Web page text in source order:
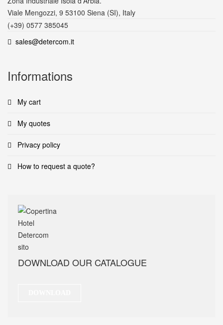
Viale Mengozzi, 9 53100 Siena (SI), Italy
(+39) 0577 385045
sales@detercom.it
Informations
My cart
My quotes
Privacy policy
How to request a quote?
DOWNLOAD OUR CATALOGUE